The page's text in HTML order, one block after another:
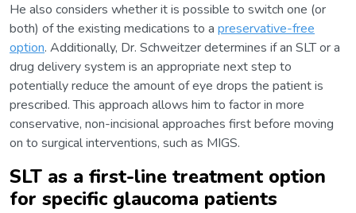
He also considers whether it is possible to switch one (or
both) of the existing medications to a preservative-free
option. Additionally, Dr. Schweitzer determines if an SLT or a
drug delivery system is an appropriate next step to
potentially reduce the amount of eye drops the patient is
prescribed. This approach allows him to factor in more
conservative, non-incisional approaches first before moving
on to surgical interventions, such as MIGS.
SLT as a first-line treatment option
for specific glaucoma patients